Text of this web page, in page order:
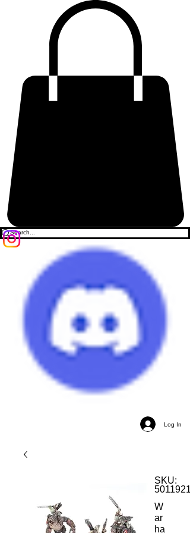
Log In
SKU:
W
ar
ha